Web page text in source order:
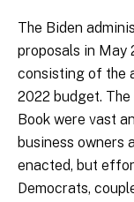
The Biden
proposals in May
consisting of the
2022 budget.
Book were vast
business owners
enacted, but
Democrats,